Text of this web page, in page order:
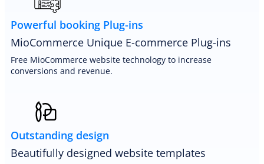
Powerful booking Plug-ins
MioCommerce Unique E-commerce Plug-ins
Free MioCommerce website technology to increase
conversions and revenue.
Outstanding design
Beautifully designed website templates